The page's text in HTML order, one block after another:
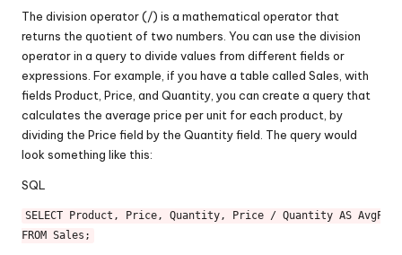
The division operator (/) is a mathematical operator that
returns the quotient of two numbers. You can use the division
operator in a query to divide values from different fields or
expressions. For example, if you have a table called Sales, with
fields Product, Price, and Quantity, you can create a query that
calculates the average price per unit for each product, by
dividing the Price field by the Quantity field. The query would
look something like this:
SQL
SELECT Product, Price, Quantity, Price / Quantity AS
FROM